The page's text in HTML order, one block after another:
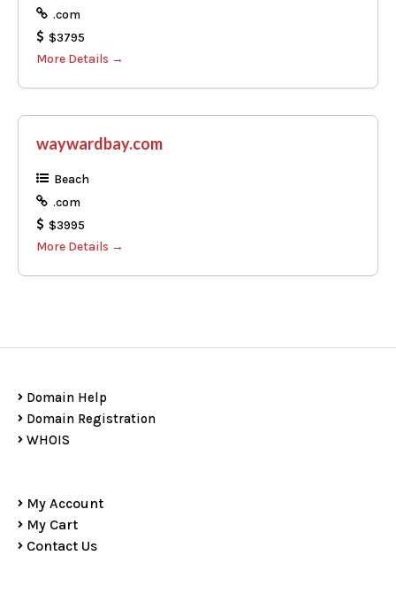
.com
$3795
More Details
waywardbay.com
Beach
.com
$3995
More Details
Domain Help
Domain Registration
WHOIS
My Account
My Cart
Contact Us